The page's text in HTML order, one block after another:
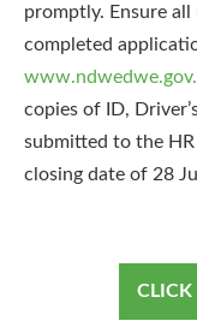
promptly. Ensure
completed
copies of ID,
submitted to the
closing date of 28
CLICK